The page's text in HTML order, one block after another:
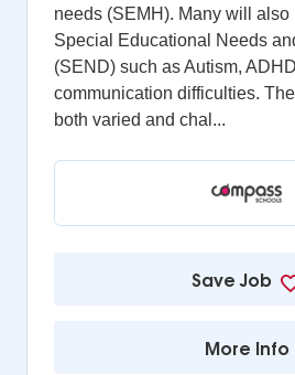
needs (SEMH). Many will also
Special Educational Needs
(SEND) such as Autism,
communication difficulties.
both varied and chal...
Save Job
More Info